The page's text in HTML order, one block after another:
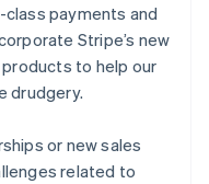
payments and
Stripe’s new
to help our
drudgery.
or new sales
related to